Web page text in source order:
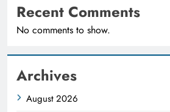
Recent Comments
No comments to show.
Archives
August 2026